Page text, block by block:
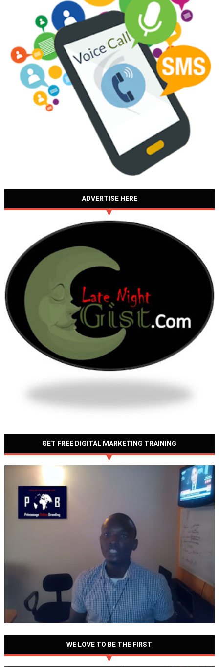
ADVERTISE HERE
GET FREE DIGITAL MARKETING TRAINING
WE LOVE TO BE THE FIRST